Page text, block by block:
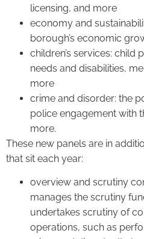
licensing, and more
economy and
borough’s economic
children’s services: child
needs and disabilities,
more
crime and disorder: the
police engagement with
more.
These new panels are in
that sit each year:
overview and scrutiny
manages the scrutiny
undertakes scrutiny of
operations, such as